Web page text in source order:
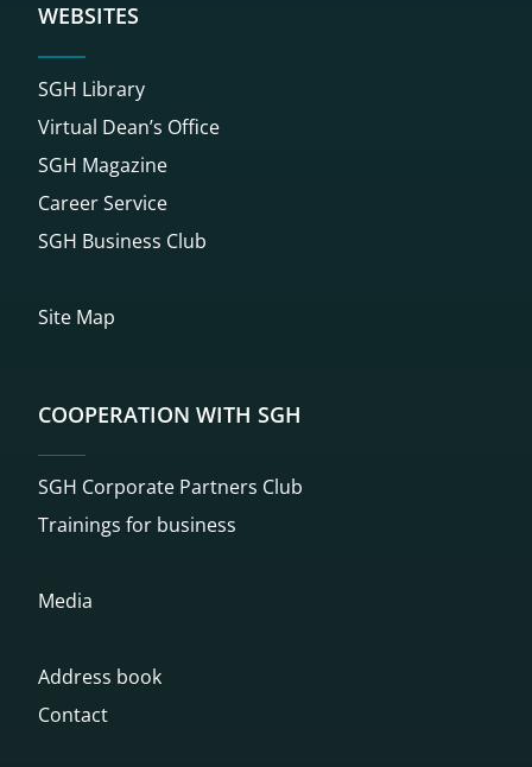
WEBSITES
SGH Library
Virtual Dean’s Office
SGH Magazine
Career Service
SGH Business Club
Site Map
COOPERATION WITH SGH
SGH Corporate Partners Club
Trainings for business
Media
Address book
Contact